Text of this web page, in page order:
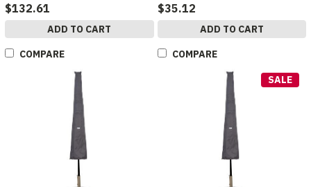
$132.61
ADD TO CART
COMPARE
$35.12
ADD TO CART
COMPARE
SALE